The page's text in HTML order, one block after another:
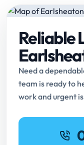
Reliable
Need a
team is ready to
work and urgent